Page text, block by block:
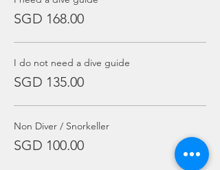
SGD 168.00
I do not need a dive guide
SGD 135.00
Non Diver / Snorkeller
SGD 100.00